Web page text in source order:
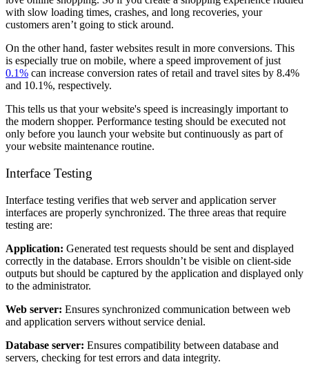
with slow loading times, crashes, and long recoveries, your
customers aren’t going to stick around.
On the other hand, faster websites result in more conversions. This
is especially true on mobile, where a speed improvement of just
0.1% can increase conversion rates of retail and travel sites by 8.4%
and 10.1%, respectively.
This tells us that your website's speed is increasingly important to
the modern shopper. Performance testing should be executed not
only before you launch your website but continuously as part of
your website maintenance routine.
Interface Testing
Interface testing verifies that web server and application server
interfaces are properly synchronized. The three areas that require
testing are:
Application: Generated test requests should be sent and displayed
correctly in the database. Errors shouldn’t be visible on client-side
outputs but should be captured by the application and displayed only
to the administrator.
Web server: Ensures synchronized communication between web
and application servers without service denial.
Database server: Ensures compatibility between database and
servers, checking for test errors and data integrity.